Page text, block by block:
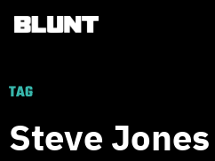
Main Navigation
TAG
Steve Jones